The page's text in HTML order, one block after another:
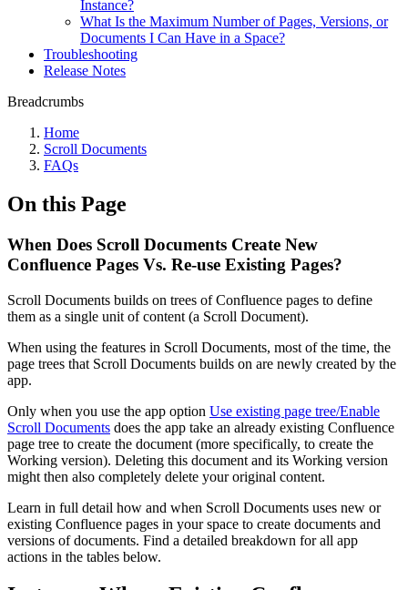
Instance?
What Is the Maximum Number of Pages, Versions, or
Documents I Can Have in a Space?
Troubleshooting
Release Notes
Breadcrumbs
Home
Scroll Documents
FAQs
On this Page
When Does Scroll Documents Create New
Confluence Pages Vs. Re-use Existing Pages?
Scroll Documents builds on trees of Confluence pages to define
them as a single unit of content (a Scroll Document).
When using the features in Scroll Documents, most of the time, the
page trees that Scroll Documents builds on are newly created by the
app.
Only when you use the app option Use existing page tree/Enable
Scroll Documents does the app take an already existing Confluence
page tree to create the document (more specifically, to create the
Working version). Deleting this document and its Working version
might then also completely delete your original content.
Learn in full detail how and when Scroll Documents uses new or
existing Confluence pages in your space to create documents and
versions of documents. Find a detailed breakdown for all app
actions in the tables below.